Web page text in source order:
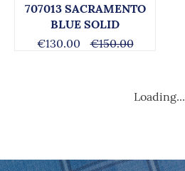
707013 SACRAMENTO
BLUE SOLID
€130.00
€150.00
Loading...